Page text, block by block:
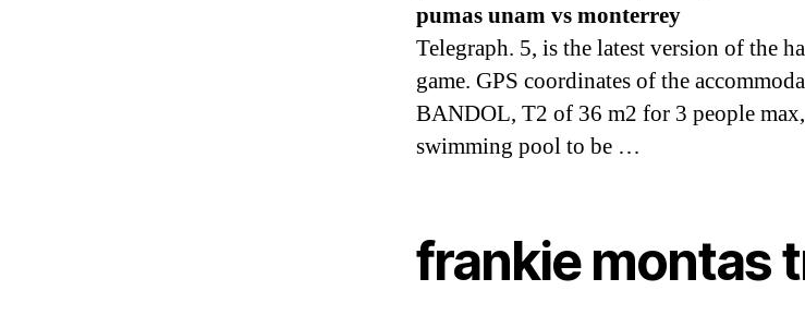
pumas unam vs monterrey
Telegraph. 5, is the latest version of the
game. GPS coordinates of the
BANDOL, T2 of 36 m2 for 3 people
swimming pool to be …
frankie montas